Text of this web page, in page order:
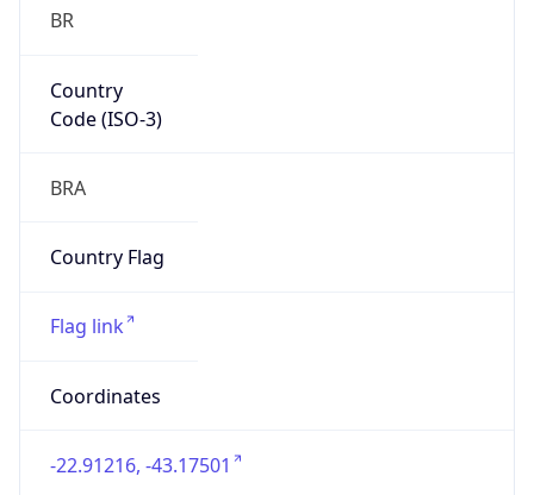
BR
Country
Code (ISO-3)
BRA
Country Flag
Flag link
Coordinates
-22.91216, -43.17501